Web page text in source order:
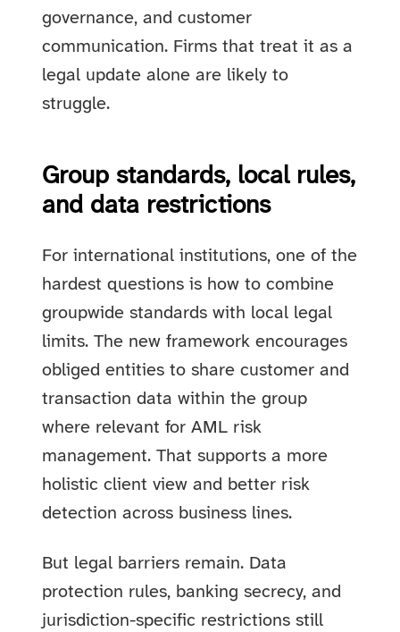
governance, and customer
communication. Firms that treat it as a
legal update alone are likely to
struggle.
Group standards, local rules,
and data restrictions
For international institutions, one of the
hardest questions is how to combine
groupwide standards with local legal
limits. The new framework encourages
obliged entities to share customer and
transaction data within the group
where relevant for AML risk
management. That supports a more
holistic client view and better risk
detection across business lines.
But legal barriers remain. Data
protection rules, banking secrecy, and
jurisdiction-specific restrictions still